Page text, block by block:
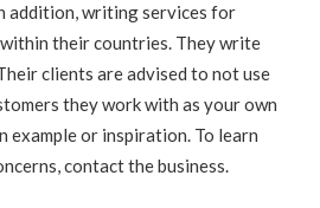
addition, writing services for
their countries. They write
clients are advised to not use
they work with as your own
example or inspiration. To learn
contact the business.